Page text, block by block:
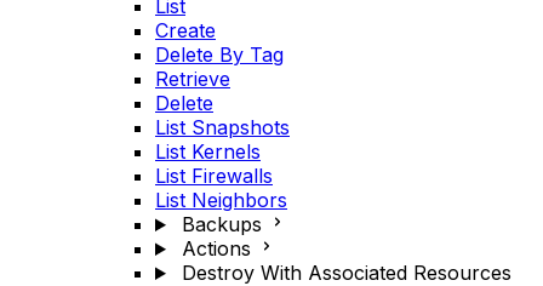
List
Create
Delete By Tag
Retrieve
Delete
List Snapshots
List Kernels
List Firewalls
List Neighbors
Backups
Actions
Destroy With Associated Resources